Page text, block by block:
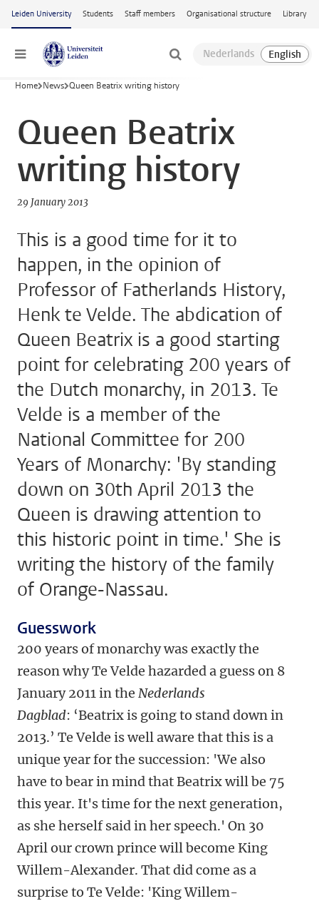
Skip to main content
Leiden University Students Staff members Organisational structure Library
Menu
Home News Queen Beatrix writing history
Queen Beatrix
writing history
29 January 2013
This is a good time for it to
happen, in the opinion of
Professor of Fatherlands History,
Henk te Velde. The abdication of
Queen Beatrix is a good starting
point for celebrating 200 years of
the Dutch monarchy, in 2013. Te
Velde is a member of the
National Committee for 200
Years of Monarchy: 'By standing
down on 30th April 2013 the
Queen is drawing attention to
this historic point in time.' She is
writing the history of the family
of Orange-Nassau.
Guesswork
200 years of monarchy was exactly the
reason why Te Velde hazarded a guess on 8
January 2011 in the Nederlands
Dagblad: ‘Beatrix is going to stand down in
2013.’ Te Velde is well aware that this is a
unique year for the succession: 'We also
have to bear in mind that Beatrix will be 75
this year. It's time for the next generation,
as she herself said in her speech.' On 30
April our crown prince will become King
Willem-Alexander. That did come as a
surprise to Te Velde: 'King Willem-